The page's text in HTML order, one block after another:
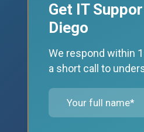
Get IT
Diego
We respond within
a short call to